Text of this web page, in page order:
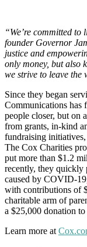
“We’re committed
founder Governor
justice and
only money, but also
we strive to leave
Since they began
Communications has
people closer, but on
from grants, in-kind
fundraising
The Cox Charities
put more than $1.2
recently, they quickly
caused by COVID-
with contributions of
charitable arm of
a $25,000 donation
Learn more at